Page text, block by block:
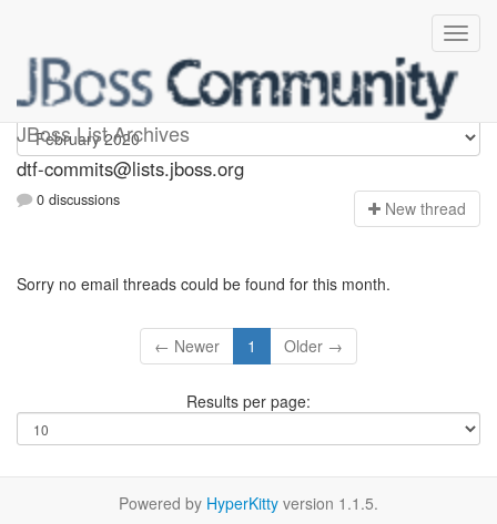
JBoss List Archives
dtf-commits
dtf-commits@lists.jboss.org
0 discussions New thread
Sorry no email threads could be found for this month.
← Newer 1 Older →
Results per page:
Powered by HyperKitty version 1.1.5.